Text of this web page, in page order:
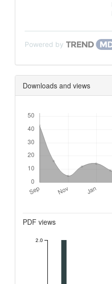
Powered by
Downloads and views
PDF views
2.0